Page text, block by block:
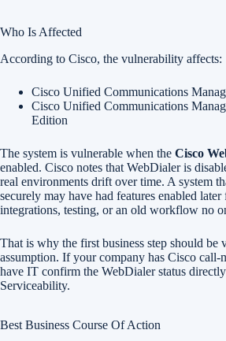
Who Is Affected
According to Cisco, the vulnerability affects:
Cisco Unified Communications
Cisco Unified Communications
Edition
The system is vulnerable when the Cisco
enabled. Cisco notes that WebDialer is
real environments drift over time. A system
securely may have had features enabled
integrations, testing, or an old workflow no
That is why the first business step should be
assumption. If your company has Cisco call-
have IT confirm the WebDialer status
Serviceability.
Best Business Course Of Action